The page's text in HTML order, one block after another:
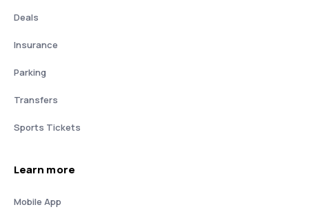
Deals
Insurance
Parking
Transfers
Sports Tickets
Learn more
Mobile App